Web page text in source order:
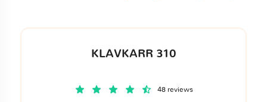
KLAVKARR 310
48 reviews